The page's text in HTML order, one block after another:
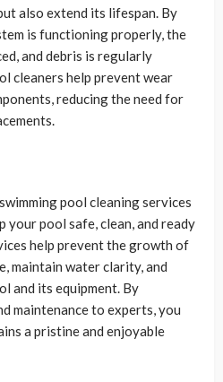
also extend its lifespan. By
is functioning properly, the
and debris is regularly
cleaners help prevent wear
reducing the need for
pool cleaning services
your pool safe, clean, and ready
help prevent the growth of
maintain water clarity, and
and its equipment. By
maintenance to experts, you
a pristine and enjoyable